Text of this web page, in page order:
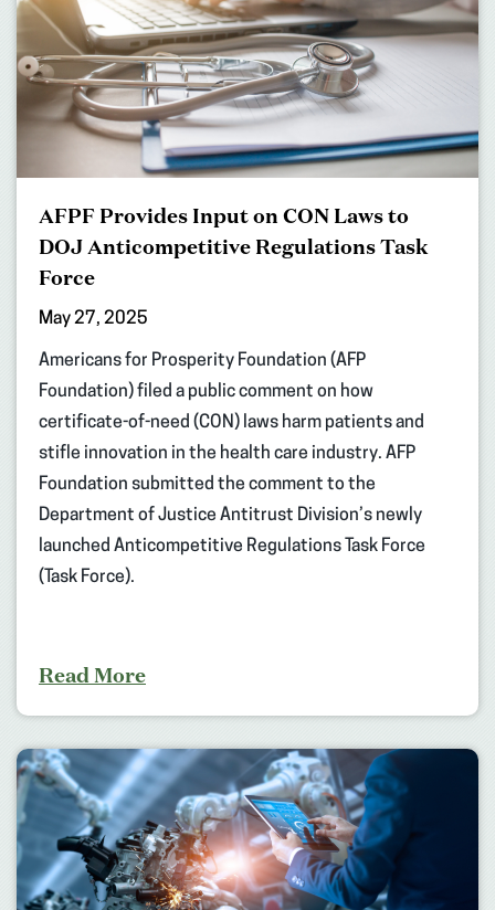
AFPF Provides Input on CON Laws to
DOJ Anticompetitive Regulations Task
Force
May 27, 2025
Americans for Prosperity Foundation (AFP
Foundation) filed a public comment on how
certificate-of-need (CON) laws harm patients and
stifle innovation in the health care industry. AFP
Foundation submitted the comment to the
Department of Justice Antitrust Division’s newly
launched Anticompetitive Regulations Task Force
(Task Force).
Read More